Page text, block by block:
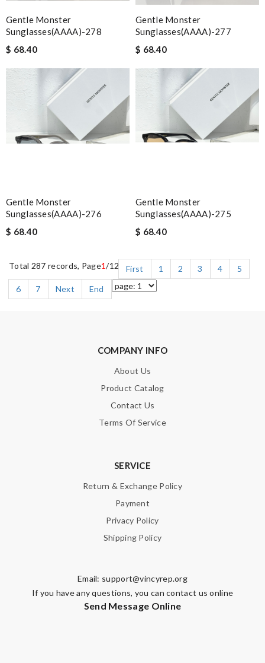
Gentle Monster
Sunglasses(AAAA)-278
$ 68.40
Gentle Monster
Sunglasses(AAAA)-277
$ 68.40
Gentle Monster
Sunglasses(AAAA)-276
$ 68.40
Gentle Monster
Sunglasses(AAAA)-275
$ 68.40
Total 287 records, Page1/12 First 1 2 3 4
5
6
7 Next End
COMPANY INFO
About Us
Product Catalog
Contact Us
Terms Of Service
SERVICE
Return & Exchange Policy
Payment
Privacy Policy
Shipping Policy
Email: support@vincyrep.org
If you have any questions, you can contact us online
Send Message Online